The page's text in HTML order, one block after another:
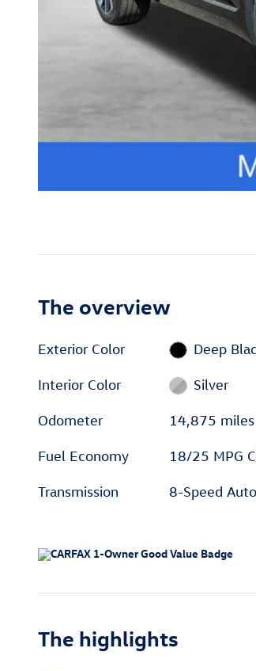
The overview
Exterior Color Deep
Interior Color Silver
Odometer 14,875 miles
Fuel Economy 18/25 MPG
Transmission 8-Speed
The highlights